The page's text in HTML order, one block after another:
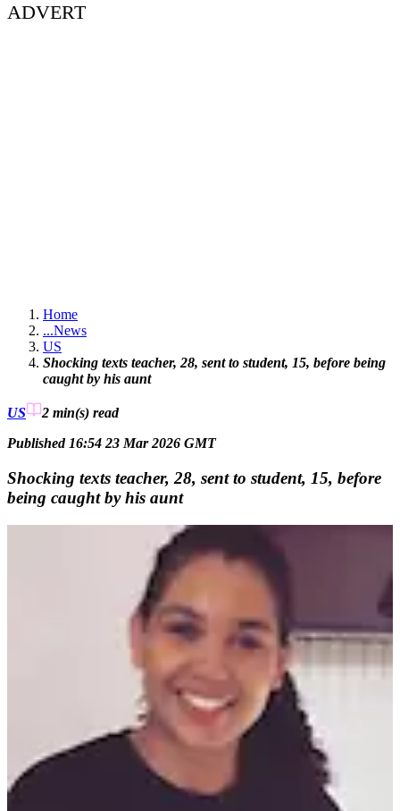
ADVERT
Home
...News
US
Shocking texts teacher, 28, sent to student, 15, before being
caught by his aunt
US 2 min(s) read
Published 16:54 23 Mar 2026 GMT
Shocking texts teacher, 28, sent to student, 15, before
being caught by his aunt